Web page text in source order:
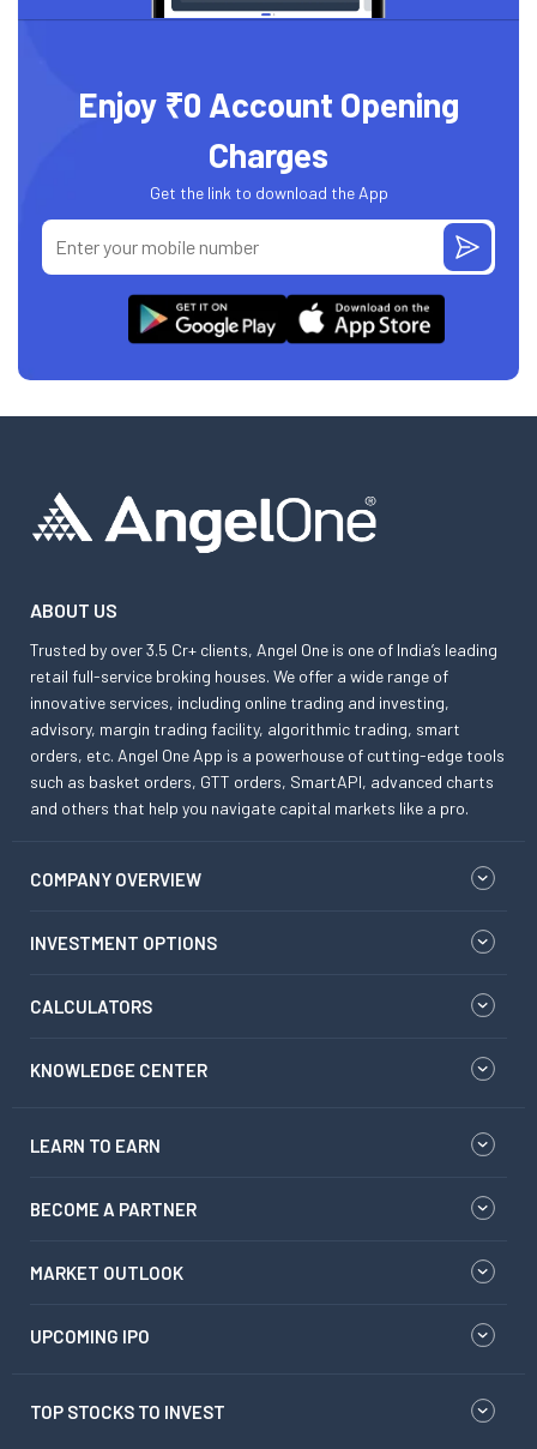
Enjoy ₹0 Account Opening
Charges
Get the link to download the App
ABOUT US
Trusted by over 3.5 Cr+ clients, Angel One is one of India’s leading
retail full-service broking houses. We offer a wide range of
innovative services, including online trading and investing,
advisory, margin trading facility, algorithmic trading, smart
orders, etc. Angel One App is a powerhouse of cutting-edge tools
such as basket orders, GTT orders, SmartAPI, advanced charts
and others that help you navigate capital markets like a pro.
COMPANY OVERVIEW
INVESTMENT OPTIONS
CALCULATORS
KNOWLEDGE CENTER
LEARN TO EARN
BECOME A PARTNER
MARKET OUTLOOK
UPCOMING IPO
TOP STOCKS TO INVEST